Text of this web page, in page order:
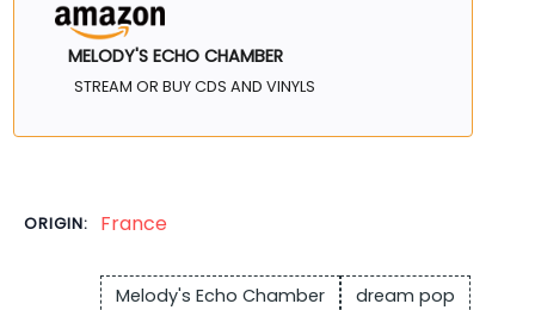
MELODY'S ECHO CHAMBER
STREAM OR BUY CDS AND VINYLS
ORIGIN: France
Melody's Echo Chamber
dream pop